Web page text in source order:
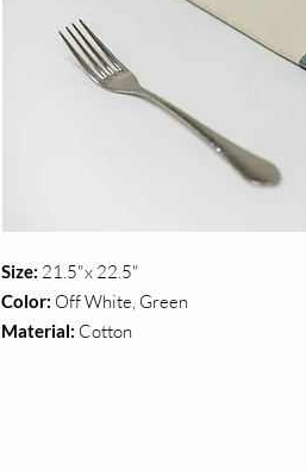
Size: 21.5"x 22.5"
Color: Off White, Green
Material: Cotton